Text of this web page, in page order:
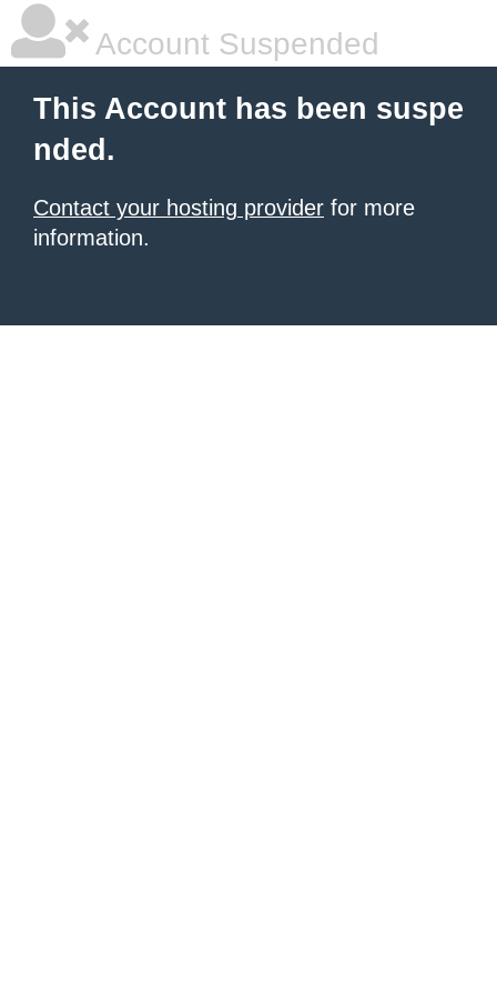
Account Suspended
This Account has been suspe
nded.
Contact your hosting provider for more
information.